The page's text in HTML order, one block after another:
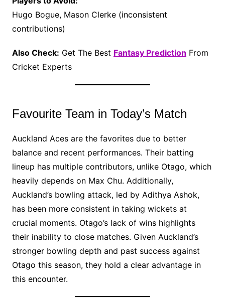
Hugo Bogue, Mason Clerke (inconsistent
contributions)
Also Check: Get The Best Fantasy Prediction From
Cricket Experts
Favourite Team in Today’s Match
Auckland Aces are the favorites due to better
balance and recent performances. Their batting
lineup has multiple contributors, unlike Otago, which
heavily depends on Max Chu. Additionally,
Auckland’s bowling attack, led by Adithya Ashok,
has been more consistent in taking wickets at
crucial moments. Otago’s lack of wins highlights
their inability to close matches. Given Auckland’s
stronger bowling depth and past success against
Otago this season, they hold a clear advantage in
this encounter.